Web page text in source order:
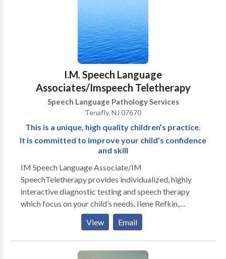
I.M. Speech Language
Associates/Imspeech Teletherapy
Speech Language Pathology Services
Tenafly, NJ 07670
This is a unique, high quality children’s practice.
It is committed to improve your child’s confidence
and skill
IM Speech Language Associate/IM
SpeechTeletherapy provides individualized, highly
interactive diagnostic testing and speech therapy
which focus on your child’s needs. Ilene Refkin,
miraculous and the children are always excited to
View Email